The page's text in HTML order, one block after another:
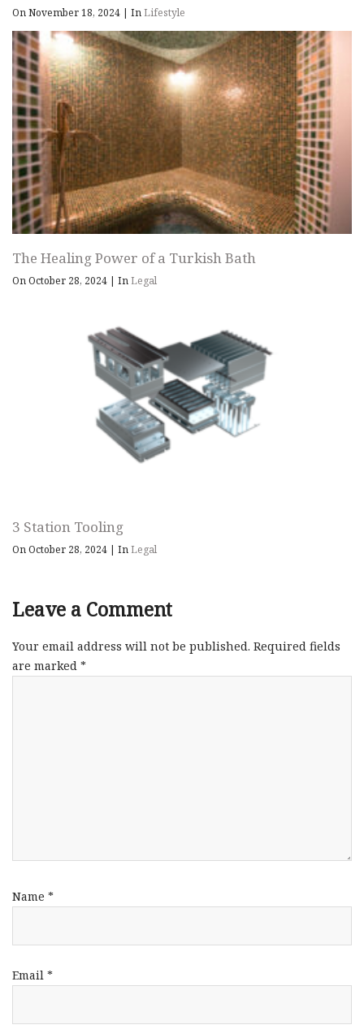
On November 18, 2024 | InLifestyle
The Healing Power of a Turkish Bath
On October 28, 2024 | InLegal
3 Station Tooling
On October 28, 2024 | InLegal
Leave a Comment
Your email address will not be published. Required fields
are marked *
Name *
Email *